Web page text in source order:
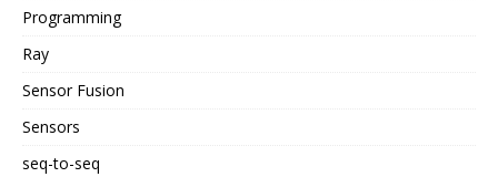
Programming
Ray
Sensor Fusion
Sensors
seq-to-seq